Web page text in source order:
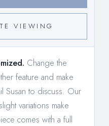
VIEWING
Change the
feature and make
Susan to discuss. Our
variations make
comes with a full